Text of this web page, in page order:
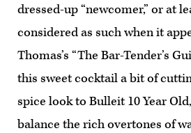
dressed-up “newcomer,” or at
considered as such when it
Thomas’s “The Bar-Tender’s
this sweet cocktail a bit of
spice look to Bulleit 10 Year
balance the rich overtones of